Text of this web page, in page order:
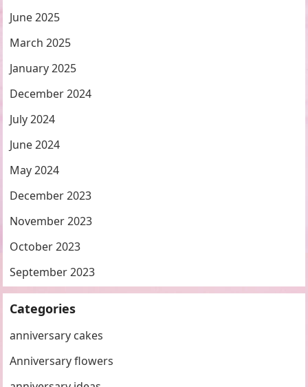
June 2025
March 2025
January 2025
December 2024
July 2024
June 2024
May 2024
December 2023
November 2023
October 2023
September 2023
Categories
anniversary cakes
Anniversary flowers